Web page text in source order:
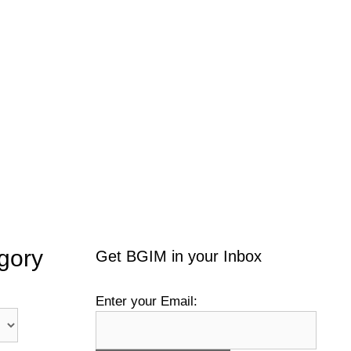
Get BGIM in your Inbox
Enter your Email: